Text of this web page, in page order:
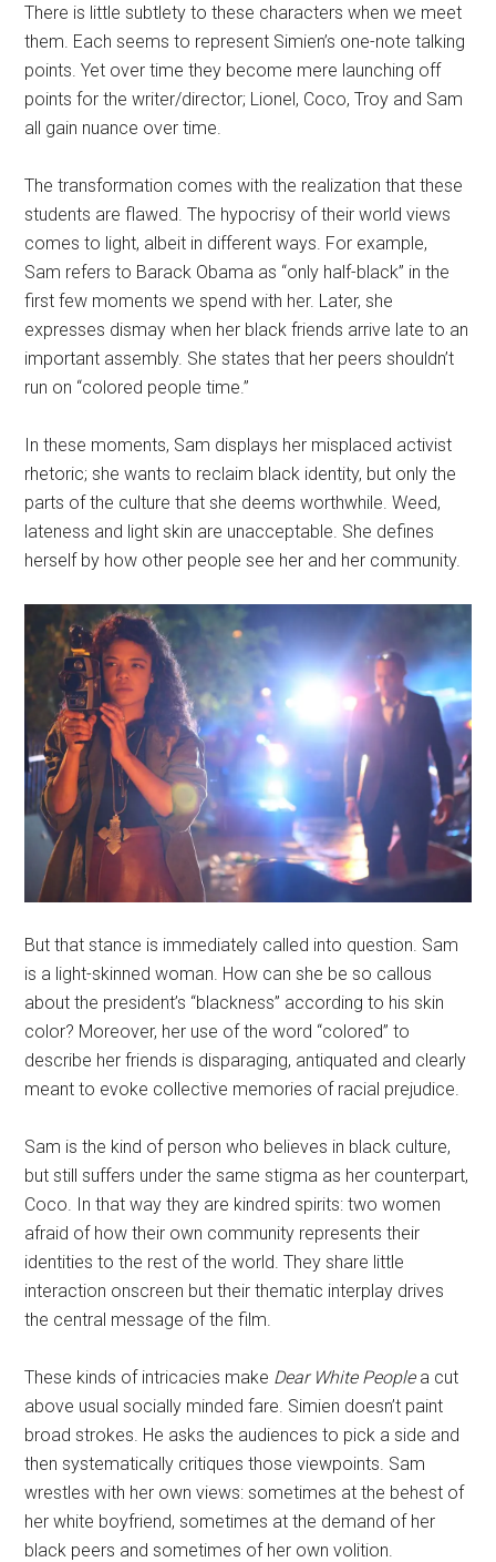
There is little subtlety to these characters when we meet
them. Each seems to represent Simien’s one-note talking
points. Yet over time they become mere launching off
points for the writer/director; Lionel, Coco, Troy and Sam
all gain nuance over time.
The transformation comes with the realization that these
students are flawed. The hypocrisy of their world views
comes to light, albeit in different ways. For example,
Sam refers to Barack Obama as “only half-black” in the
first few moments we spend with her. Later, she
expresses dismay when her black friends arrive late to an
important assembly. She states that her peers shouldn’t
run on “colored people time.”
In these moments, Sam displays her misplaced activist
rhetoric; she wants to reclaim black identity, but only the
parts of the culture that she deems worthwhile. Weed,
lateness and light skin are unacceptable. She defines
herself by how other people see her and her community.
But that stance is immediately called into question. Sam
is a light-skinned woman. How can she be so callous
about the president’s “blackness” according to his skin
color? Moreover, her use of the word “colored” to
describe her friends is disparaging, antiquated and clearly
meant to evoke collective memories of racial prejudice.
Sam is the kind of person who believes in black culture,
but still suffers under the same stigma as her counterpart,
Coco. In that way they are kindred spirits: two women
afraid of how their own community represents their
identities to the rest of the world. They share little
interaction onscreen but their thematic interplay drives
the central message of the film.
These kinds of intricacies make Dear White People a cut
above usual socially minded fare. Simien doesn’t paint
broad strokes. He asks the audiences to pick a side and
then systematically critiques those viewpoints. Sam
wrestles with her own views: sometimes at the behest of
her white boyfriend, sometimes at the demand of her
black peers and sometimes of her own volition.